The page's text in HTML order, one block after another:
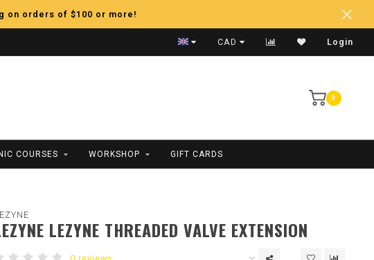
on orders of $100 or more!
Fast Shipping
CAD Login
0
COURSES WORKSHOP GIFT CARDS
LEZYNE THREADED VALVE EXTENSION